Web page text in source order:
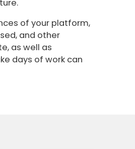
of your platform,
and other
as well as
days of work can